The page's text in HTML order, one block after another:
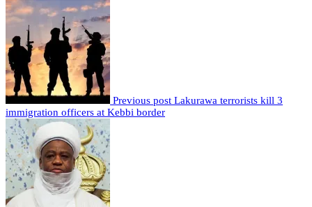
Previous post Lakurawa terrorists kill 3
immigration officers at Kebbi border